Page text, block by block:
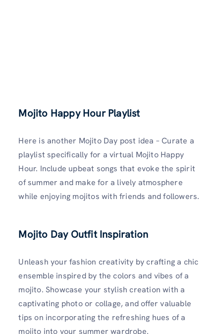
Mojito Happy Hour Playlist
Here is another Mojito Day post idea – Curate a
playlist specifically for a virtual Mojito Happy
Hour. Include upbeat songs that evoke the spirit
of summer and make for a lively atmosphere
while enjoying mojitos with friends and followers.
Mojito Day Outfit Inspiration
Unleash your fashion creativity by crafting a chic
ensemble inspired by the colors and vibes of a
mojito. Showcase your stylish creation with a
captivating photo or collage, and offer valuable
tips on incorporating the refreshing hues of a
mojito into your summer wardrobe.